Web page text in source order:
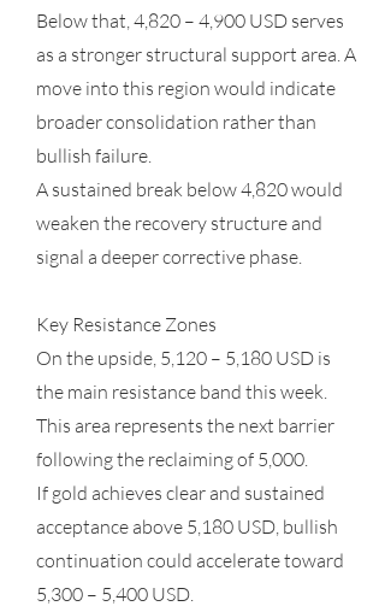
Below that, 4,820 – 4,900 USD serves
as a stronger structural support area. A
move into this region would indicate
broader consolidation rather than
bullish failure.
A sustained break below 4,820 would
weaken the recovery structure and
signal a deeper corrective phase.
Key Resistance Zones
On the upside, 5,120 – 5,180 USD is
the main resistance band this week.
This area represents the next barrier
following the reclaiming of 5,000.
If gold achieves clear and sustained
acceptance above 5,180 USD, bullish
continuation could accelerate toward
5,300 – 5,400 USD.